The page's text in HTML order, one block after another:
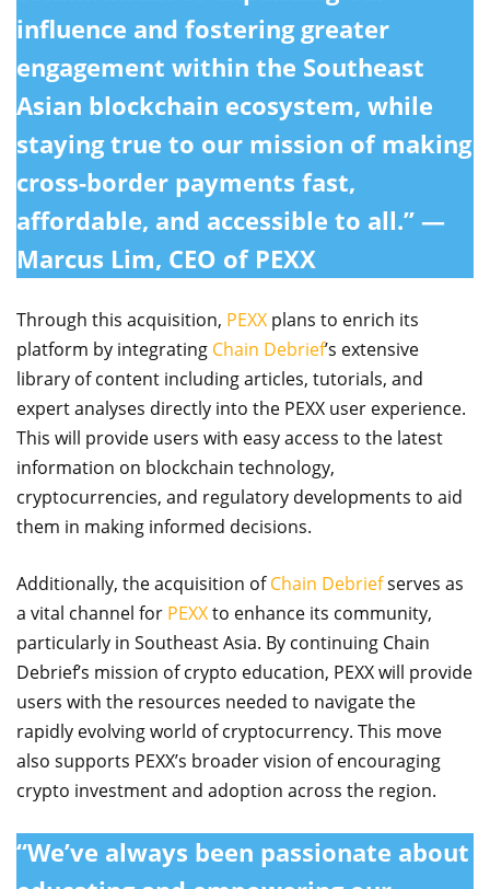
influence and fostering greater
engagement within the Southeast
Asian blockchain ecosystem, while
staying true to our mission of making
cross-border payments fast,
affordable, and accessible to all.” —
Marcus Lim, CEO of PEXX
Through this acquisition, PEXX plans to enrich its
platform by integrating Chain Debrief’s extensive
library of content including articles, tutorials, and
expert analyses directly into the PEXX user experience.
This will provide users with easy access to the latest
information on blockchain technology,
cryptocurrencies, and regulatory developments to aid
them in making informed decisions.
Additionally, the acquisition ofChain Debriefserves as
a vital channel for PEXXto enhance its community,
particularly in Southeast Asia. By continuing Chain
Debrief’s mission of crypto education, PEXX will provide
users with the resources needed to navigate the
rapidly evolving world of cryptocurrency. This move
also supports PEXX’s broader vision of encouraging
crypto investment and adoption across the region.
“We’ve always been passionate about